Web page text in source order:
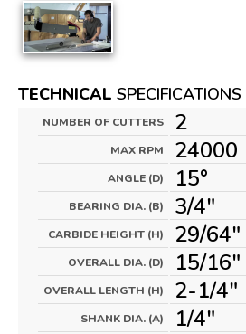
TECHNICAL SPECIFICATIONS
NUMBER OF CUTTERS 2
MAX RPM 24000
ANGLE (D) 15°
BEARING DIA. (B) 3/4"
CARBIDE HEIGHT (H) 29/64"
OVERALL DIA. (D) 15/16"
OVERALL LENGTH (H) 2-1/4"
SHANK DIA. (A) 1/4"